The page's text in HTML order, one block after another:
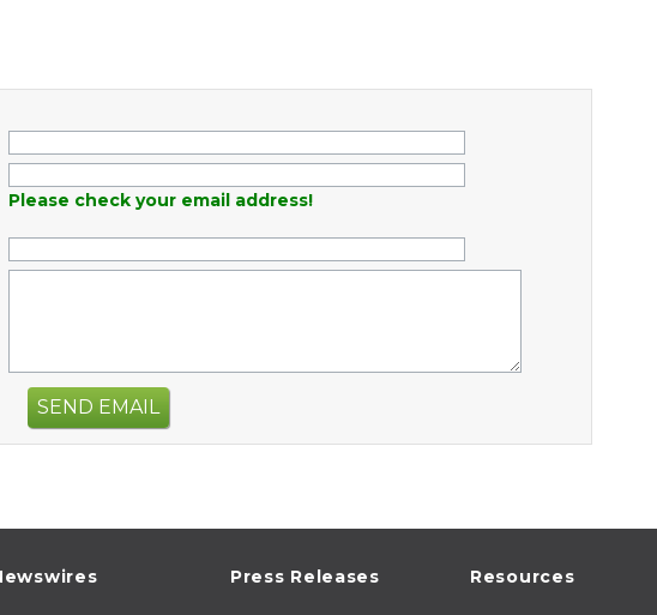
Please check your email address!
SEND EMAIL
Press Releases Resources